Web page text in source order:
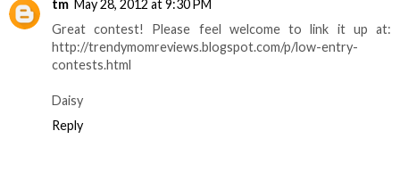
tm May 28, 2012 at 9:30 PM
Great contest! Please feel welcome to link it up at:
http://trendymomreviews.blogspot.com/p/low-entry-
contests.html
Daisy
Reply